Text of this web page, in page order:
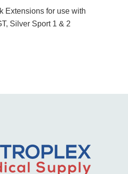
Extensions for use with
Silver Sport 1 & 2